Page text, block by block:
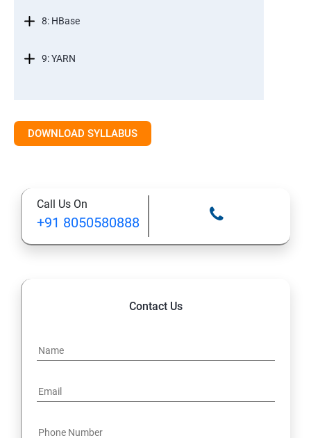
8: HBase
9: YARN
DOWNLOAD SYLLABUS
Call Us On
+91 8050580888
Contact Us